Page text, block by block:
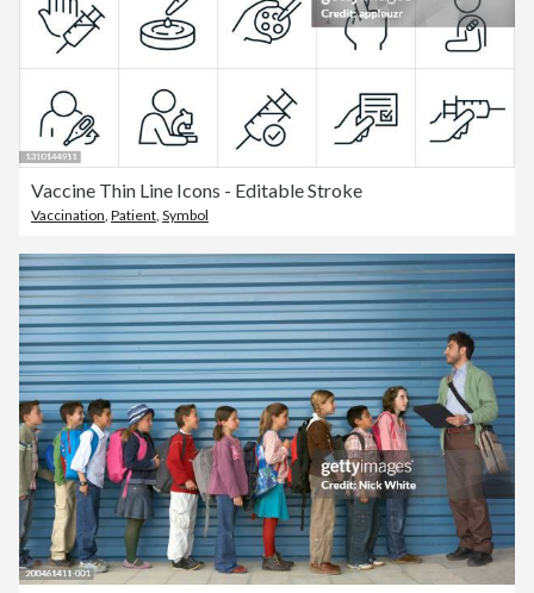
Vaccine Thin Line Icons - Editable Stroke
Vaccination, Patient, Symbol